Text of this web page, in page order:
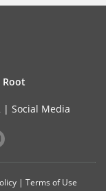
| Social Media
| Terms of Use